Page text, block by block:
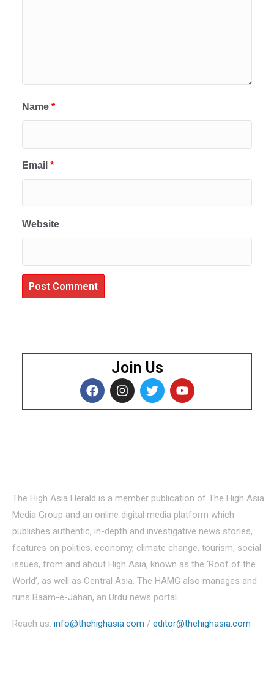
Name *
Email *
Website
Join Us
The High Asia Herald is a member publication of The High Asia
Media Group and an online digital media platform which
publishes authentic, in-depth and investigative news stories,
features on politics, economy, climate change, tourism, social
issues, from and about High Asia, known as the ‘Roof of the
World’, as well as Central Asia. The HAMG also manages and
runs Baam-e-Jahan, an Urdu news portal.
Reach us: info@thehighasia.com / editor@thehighasia.com